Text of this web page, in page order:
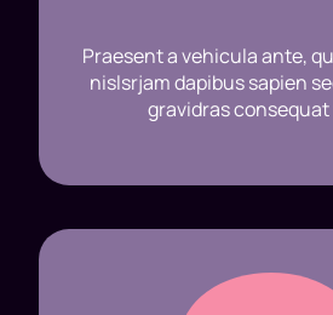
Praesent a vehicula ante,
nislsrjam dapibus sapien
gravidras